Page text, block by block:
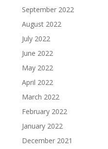
September 2022
August 2022
July 2022
June 2022
May 2022
April 2022
March 2022
February 2022
January 2022
December 2021